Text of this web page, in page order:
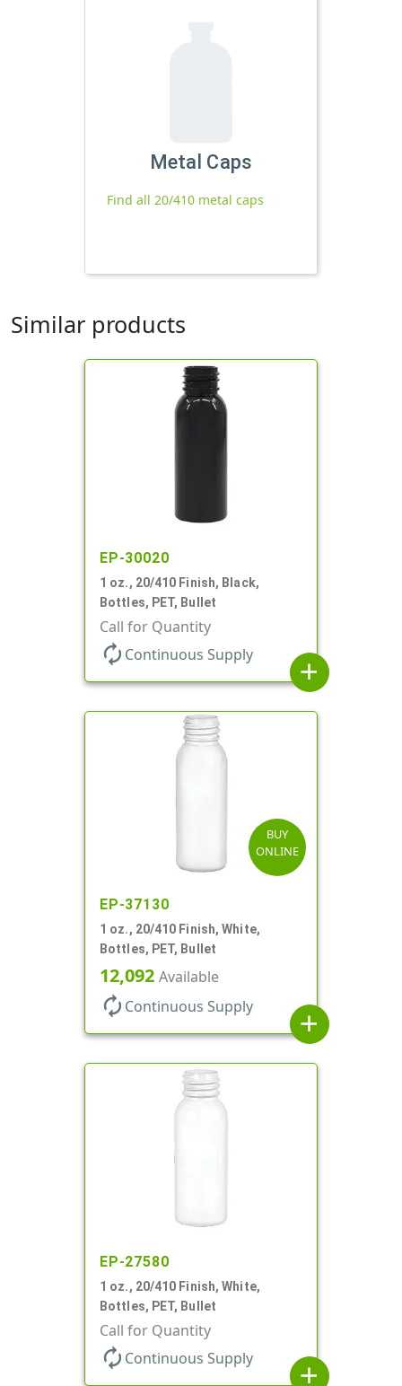
Metal Caps
Find all 20/410 metal caps
Similar products
EP-30020
1 oz., 20/410 Finish, Black,
Bottles, PET, Bullet
Call for Quantity
autorenew Continuous Supply
add
BUY
ONLINE
EP-37130
1 oz., 20/410 Finish, White,
Bottles, PET, Bullet
12,092 Available
autorenew Continuous Supply
add
EP-27580
1 oz., 20/410 Finish, White,
Bottles, PET, Bullet
Call for Quantity
autorenew Continuous Supply
add